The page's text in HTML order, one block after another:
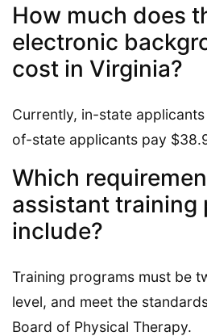
How much does
electronic
cost in Virginia?
Currently, in-state
of-state applicants pay
Which
assistant training
include?
Training programs must be
level, and meet the
Board of Physical Therapy.